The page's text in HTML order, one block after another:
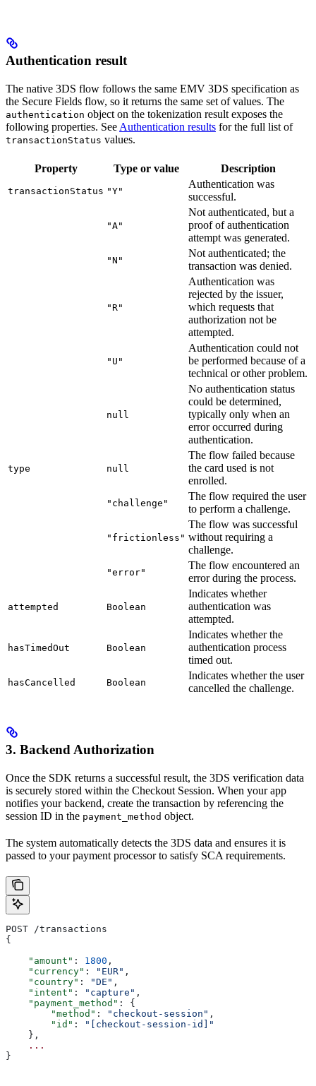
Authentication result
The native 3DS flow follows the same EMV 3DS specification as
the Secure Fields flow, so it returns the same set of values. The
authentication object on the tokenization result exposes the
following properties. See Authentication results for the full list of
transactionStatus values.
Property Type or value Description
transactionStatus "Y"
Authentication was
successful.
"A"
Not authenticated, but a
proof of authentication
attempt was generated.
"N"
Not authenticated; the
transaction was denied.
"R"
Authentication was
rejected by the issuer,
which requests that
authorization not be
attempted.
"U"
Authentication could not
be performed because of a
technical or other problem.
null
No authentication status
could be determined,
typically only when an
error occurred during
authentication.
type null
The flow failed because
the card used is not
enrolled.
"challenge"
The flow required the user
to perform a challenge.
"frictionless"
The flow was successful
without requiring a
challenge.
"error"
The flow encountered an
error during the process.
attempted Boolean
Indicates whether
authentication was
attempted.
hasTimedOut Boolean
Indicates whether the
authentication process
timed out.
hasCancelled Boolean
Indicates whether the user
cancelled the challenge.
3. Backend Authorization
Once the SDK returns a successful result, the 3DS verification data
is securely stored within the Checkout Session. When your app
notifies your backend, create the transaction by referencing the
session ID in the payment_method object.
The system automatically detects the 3DS data and ensures it is
passed to your payment processor to satisfy SCA requirements.
POST /transactions
{
    "amount"
: 1800 ,
    "currency"
: "EUR" ,
    "country"
: "DE" ,
    "intent"
: "capture" ,
    "payment_method"
: {
        "method"
: "checkout-session" ,
        "id"
:
"[checkout-session-id]"
    },
    ...
}